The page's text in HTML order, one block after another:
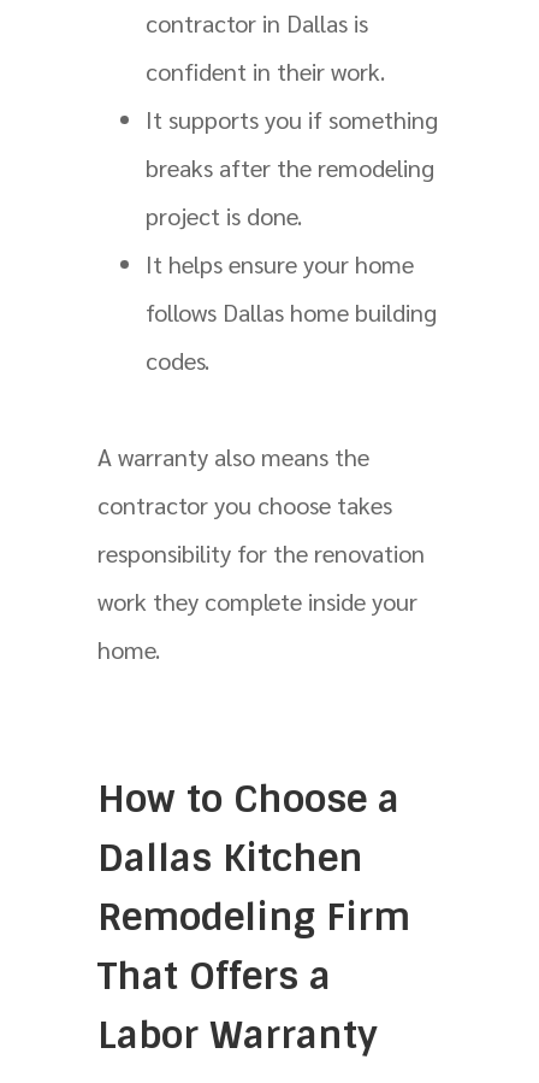
contractor in Dallas is
confident in their work.
It supports you if something
breaks after the remodeling
project is done.
It helps ensure your home
follows Dallas home building
codes.
A warranty also means the
contractor you choose takes
responsibility for the renovation
work they complete inside your
home.
How to Choose a
Dallas Kitchen
Remodeling Firm
That Offers a
Labor Warranty